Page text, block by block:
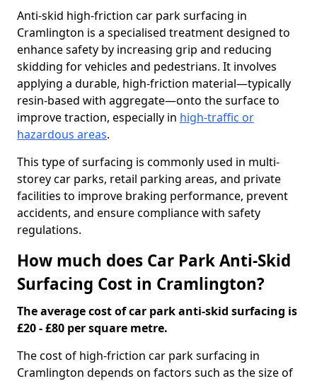
Anti-skid high-friction car park surfacing in
Cramlington is a specialised treatment designed to
enhance safety by increasing grip and reducing
skidding for vehicles and pedestrians. It involves
applying a durable, high-friction material—typically
resin-based with aggregate—onto the surface to
improve traction, especially in high-traffic or
hazardous areas.
This type of surfacing is commonly used in multi-
storey car parks, retail parking areas, and private
facilities to improve braking performance, prevent
accidents, and ensure compliance with safety
regulations.
How much does Car Park Anti-Skid
Surfacing Cost in Cramlington?
The average cost of car park anti-skid surfacing is
£20 - £80 per square metre.
The cost of high-friction car park surfacing in
Cramlington depends on factors such as the size of